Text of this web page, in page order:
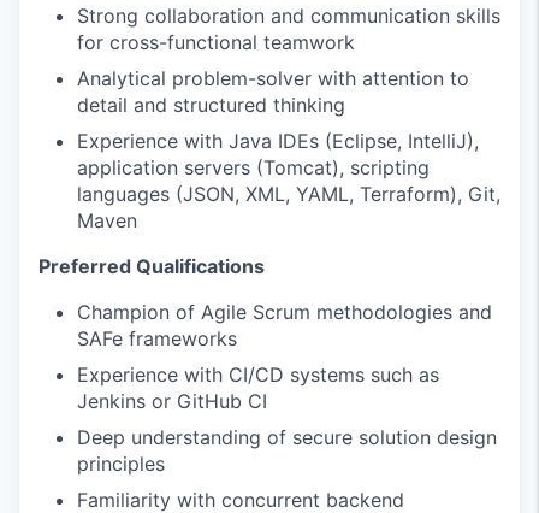
Strong collaboration and communication skills
for cross-functional teamwork
Analytical problem-solver with attention to
detail and structured thinking
Experience with Java IDEs (Eclipse, IntelliJ),
application servers (Tomcat), scripting
languages (JSON, XML, YAML, Terraform), Git,
Maven
Preferred Qualifications
Champion of Agile Scrum methodologies and
SAFe frameworks
Experience with CI/CD systems such as
Jenkins or GitHub CI
Deep understanding of secure solution design
principles
Familiarity with concurrent backend